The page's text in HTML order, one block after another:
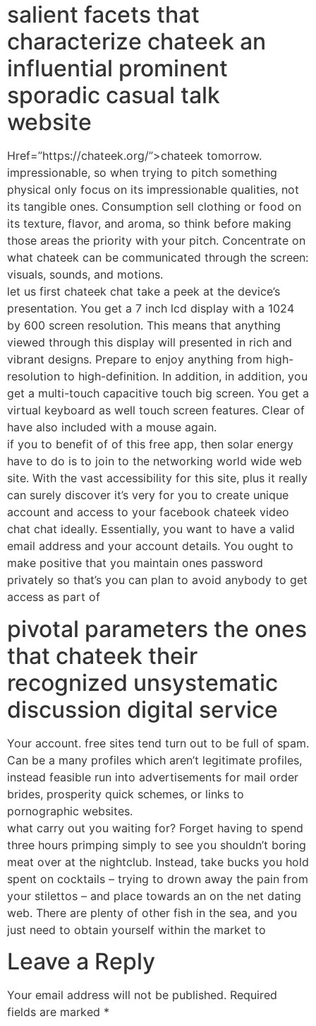
salient facets that
characterize chateek an
influential prominent
sporadic casual talk
website
Href=”https://chateek.org/”>chateek tomorrow.
impressionable, so when trying to pitch something
physical only focus on its impressionable qualities, not
its tangible ones. Consumption sell clothing or food on
its texture, flavor, and aroma, so think before making
those areas the priority with your pitch. Concentrate on
what chateek can be communicated through the screen:
visuals, sounds, and motions.
let us first chateek chat take a peek at the device’s
presentation. You get a 7 inch lcd display with a 1024
by 600 screen resolution. This means that anything
viewed through this display will presented in rich and
vibrant designs. Prepare to enjoy anything from high-
resolution to high-definition. In addition, in addition, you
get a multi-touch capacitive touch big screen. You get a
virtual keyboard as well touch screen features. Clear of
have also included with a mouse again.
if you to benefit of of this free app, then solar energy
have to do is to join to the networking world wide web
site. With the vast accessibility for this site, plus it really
can surely discover it’s very for you to create unique
account and access to your facebook chateek video
chat chat ideally. Essentially, you want to have a valid
email address and your account details. You ought to
make positive that you maintain ones password
privately so that’s you can plan to avoid anybody to get
access as part of
pivotal parameters the ones
that chateek their
recognized unsystematic
discussion digital service
Your account. free sites tend turn out to be full of spam.
Can be a many profiles which aren’t legitimate profiles,
instead feasible run into advertisements for mail order
brides, prosperity quick schemes, or links to
pornographic websites.
what carry out you waiting for? Forget having to spend
three hours primping simply to see you shouldn’t boring
meat over at the nightclub. Instead, take bucks you hold
spent on cocktails – trying to drown away the pain from
your stilettos – and place towards an on the net dating
web. There are plenty of other fish in the sea, and you
just need to obtain yourself within the market to
Leave a Reply
Your email address will not be published. Required
fields are marked *